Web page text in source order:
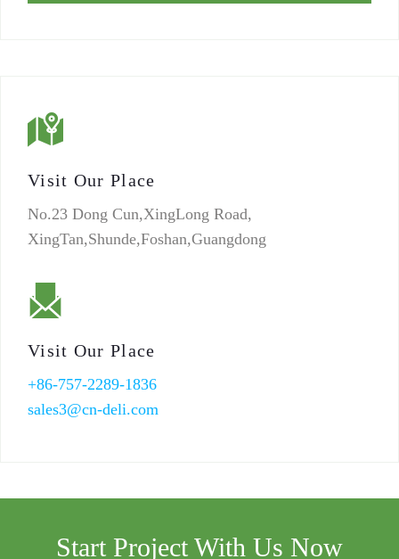
Visit Our Place
No.23 Dong Cun,XingLong Road,
XingTan,Shunde,Foshan,Guangdong
Visit Our Place
+86-757-2289-1836
sales3@cn-deli.com
Start Project With Us Now